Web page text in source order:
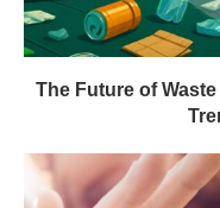
The Future of